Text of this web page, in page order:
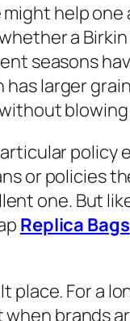
help
a
seasons
larger
policy
or policies
one. But
Replica Bags
For a
brands